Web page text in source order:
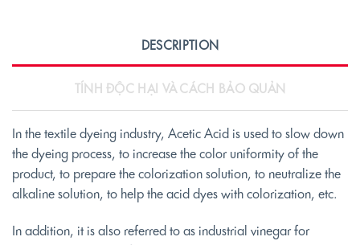
DESCRIPTION
TÍNH ĐỘC HẠI VÀ CÁCH BẢO QUẢN
In the textile dyeing industry, Acetic Acid is used to slow down
the dyeing process, to increase the color uniformity of the
product, to prepare the colorization solution, to neutralize the
alkaline solution, to help the acid dyes with colorization, etc.
In addition, it is also referred to as industrial vinegar for